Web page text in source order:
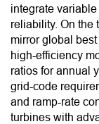
integrate
reliability. On the
mirror global
high-efficiency
ratios for annual
grid-code
and ramp-rate
turbines with